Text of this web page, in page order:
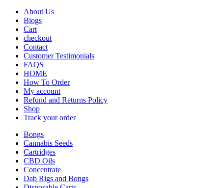
About Us
Blogs
Cart
checkout
Contact
Customer Testimonials
FAQS
HOME
How To Order
My account
Refund and Returns Policy
Shop
Track your order
Bongs
Cannabis Seeds
Cartridges
CBD Oils
Concentrate
Dab Rigs and Bongs